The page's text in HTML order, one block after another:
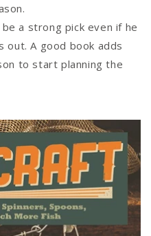
a strong pick even if he
out. A good book adds
to start planning the